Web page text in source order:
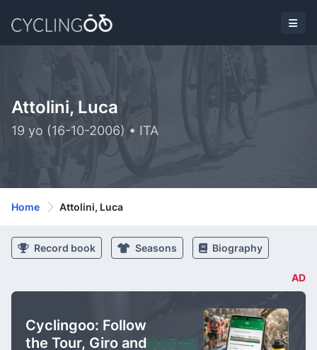
Attolini, Luca
19 yo (16-10-2006) • ITA
Home Attolini, Luca
Record book Seasons Biography
AD
Cyclingoo: Follow
the Tour, Giro and